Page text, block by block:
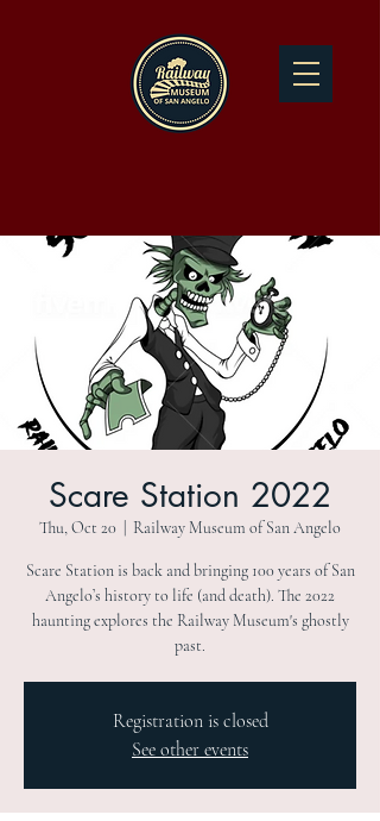
Scare Station 2022
Thu, Oct 20 Railway Museum of San Angelo
Scare Station is back and bringing 100 years of San
Angelo’s history to life (and death). The 2022
haunting explores the Railway Museum's ghostly
past.
Registration is closed
See other events